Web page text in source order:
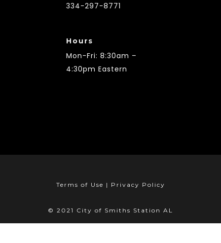
334-297-8771
Hours
Mon-Fri: 8:30am –
4:30pm Eastern
Terms of Use | Privacy Policy
© 2021 City of Smiths Station AL